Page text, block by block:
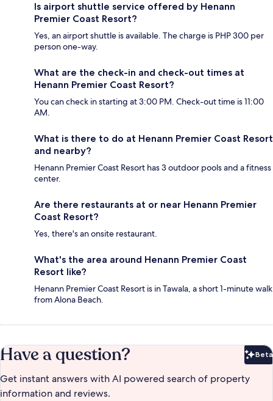
Is airport shuttle service offered by Henann
Premier Coast Resort?
Yes, an airport shuttle is available. The charge is PHP 300 per
person one-way.
What are the check-in and check-out times at
Henann Premier Coast Resort?
You can check in starting at 3:00 PM. Check-out time is 11:00
AM.
What is there to do at Henann Premier Coast Resort
and nearby?
Henann Premier Coast Resort has 3 outdoor pools and a fitness
center.
Are there restaurants at or near Henann Premier
Coast Resort?
Yes, there's an onsite restaurant.
What's the area around Henann Premier Coast
Resort like?
Henann Premier Coast Resort is in Tawala, a short 1-minute walk
from Alona Beach.
Have a question? Beta
Get instant answers with AI powered search of property
information and reviews.